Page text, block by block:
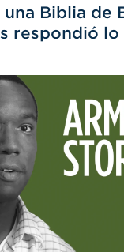
Biblia de
respondió